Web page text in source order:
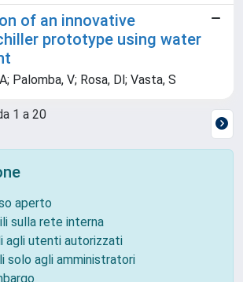
of an innovative
prototype using water
Palomba, V; Rosa, Dl; Vasta, S
1 a 20
aperto
sulla rete interna
agli utenti autorizzati
solo agli amministratori